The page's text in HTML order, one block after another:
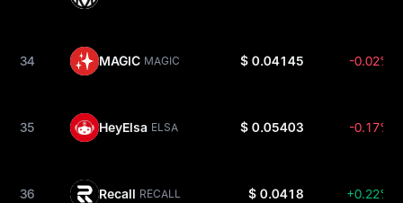
34 MAGIC MAGIC $ 0.04145 -0.02%
35 HeyElsa ELSA $ 0.05403 -0.17%
36 Recall RECALL $ 0.0418 +0.22%